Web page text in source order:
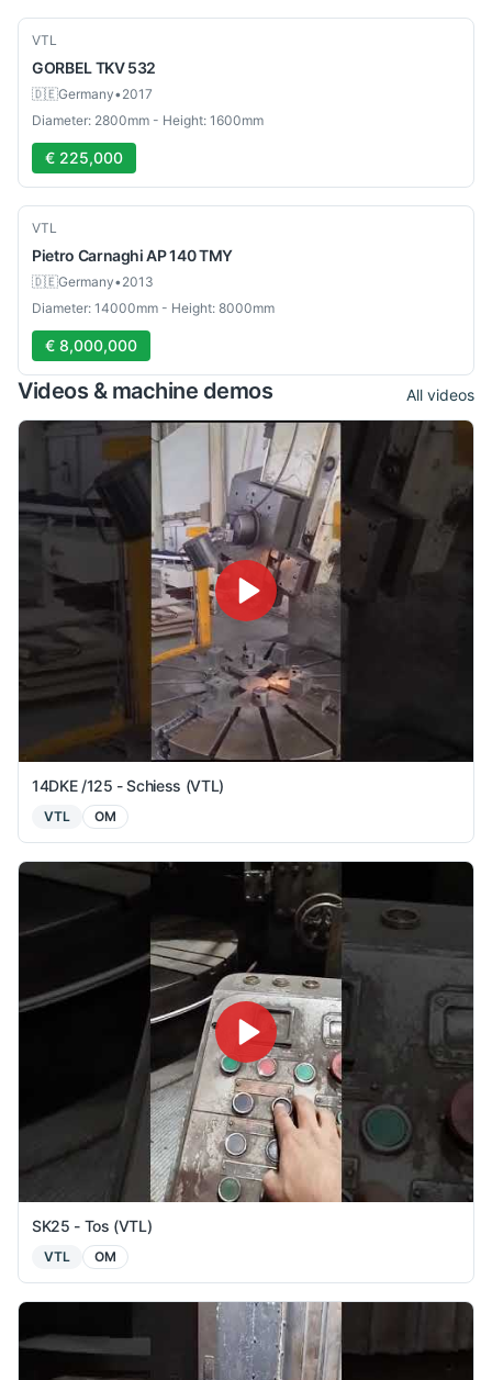
Used
VTL
GORBELTKV 532
🇩🇪Germany•2017
Diameter: 2800mm - Height: 1600mm
€ 225,000
Used
VTL
Pietro CarnaghiAP 140 TMY
🇩🇪Germany•2013
Diameter: 14000mm - Height: 8000mm
€ 8,000,000
Videos & machine demos All videos
14DKE /125 - Schiess (VTL)
VTL OM
SK25 - Tos (VTL)
VTL OM